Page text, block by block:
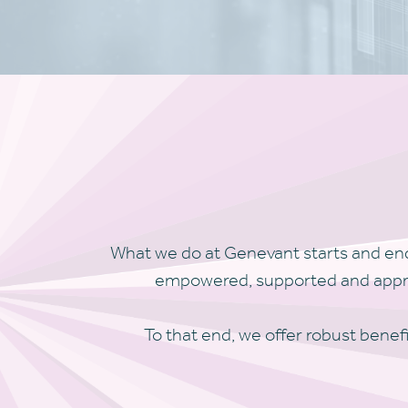
What we do at Genevant starts and
empowered, supported and
To that end, we offer robust